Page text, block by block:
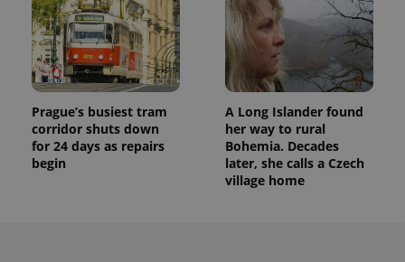
Prague’s busiest tram
corridor shuts down
for 24 days as repairs
begin
A Long Islander found
her way to rural
Bohemia. Decades
later, she calls a Czech
village home